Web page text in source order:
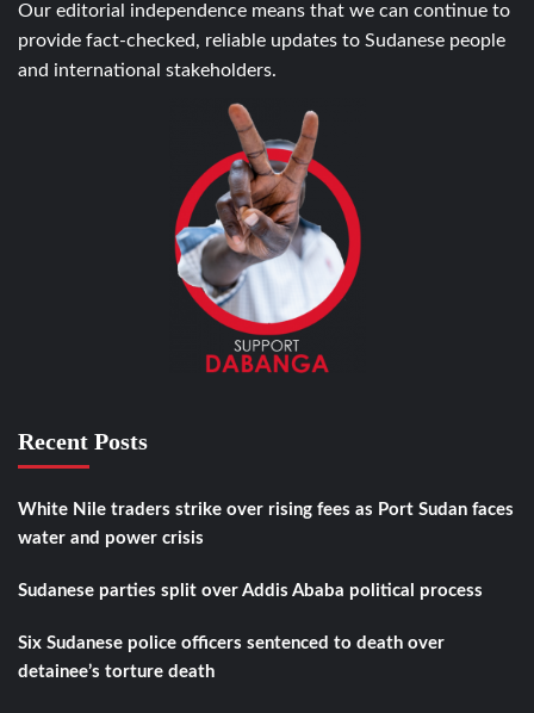
Our editorial independence means that we can continue to
provide fact-checked, reliable updates to Sudanese people
and international stakeholders.
Recent Posts
White Nile traders strike over rising fees as Port Sudan faces
water and power crisis
Sudanese parties split over Addis Ababa political process
Six Sudanese police officers sentenced to death over
detainee’s torture death